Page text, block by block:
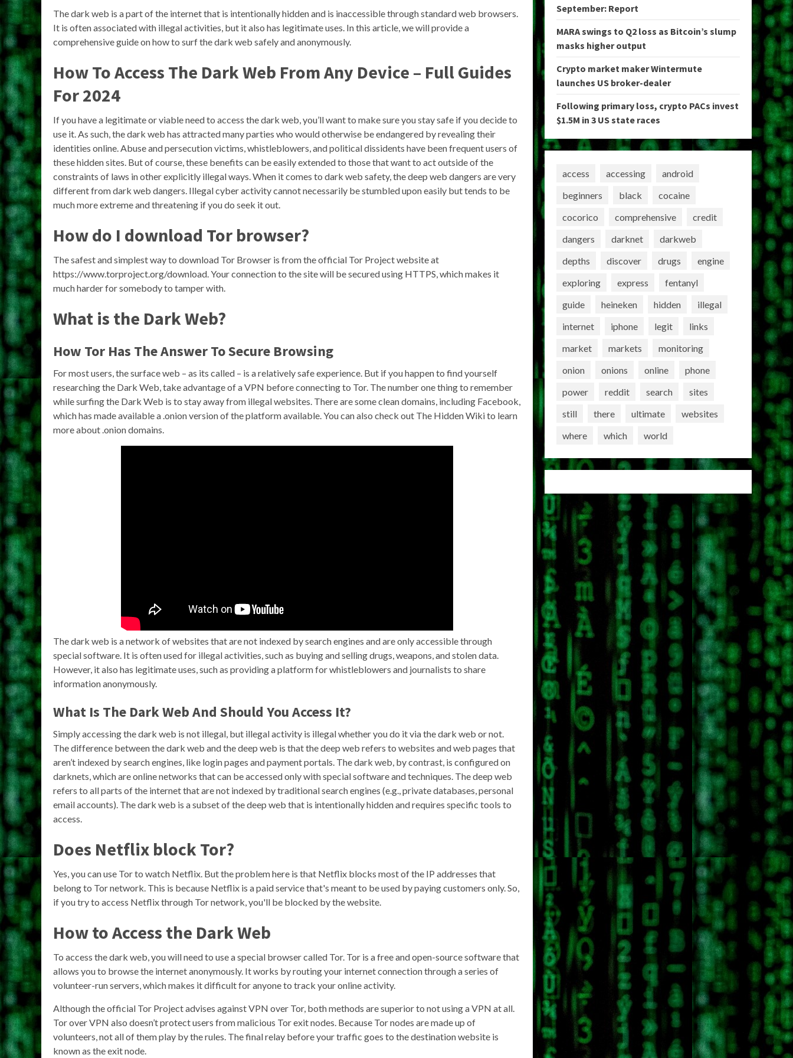
The dark web is a part of the internet that is intentionally hidden and is inaccessible through standard web browsers.
It is often associated with illegal activities, but it also has legitimate uses. In this article, we will provide a
comprehensive guide on how to surf the dark web safely and anonymously.
How To Access The Dark Web From Any Device – Full Guides
For 2024
If you have a legitimate or viable need to access the dark web, you’ll want to make sure you stay safe if you decide to
use it. As such, the dark web has attracted many parties who would otherwise be endangered by revealing their
identities online. Abuse and persecution victims, whistleblowers, and political dissidents have been frequent users of
these hidden sites. But of course, these benefits can be easily extended to those that want to act outside of the
constraints of laws in other explicitly illegal ways. When it comes to dark web safety, the deep web dangers are very
different from dark web dangers. Illegal cyber activity cannot necessarily be stumbled upon easily but tends to be
much more extreme and threatening if you do seek it out.
How do I download Tor browser?
The safest and simplest way to download Tor Browser is from the official Tor Project website at
https://www.torproject.org/download. Your connection to the site will be secured using HTTPS, which makes it
much harder for somebody to tamper with.
What is the Dark Web?
How Tor Has The Answer To Secure Browsing
For most users, the surface web – as its called – is a relatively safe experience. But if you happen to find yourself
researching the Dark Web, take advantage of a VPN before connecting to Tor. The number one thing to remember
while surfing the Dark Web is to stay away from illegal websites. There are some clean domains, including Facebook,
which has made available a .onion version of the platform available. You can also check out The Hidden Wiki to learn
more about .onion domains.
The dark web is a network of websites that are not indexed by search engines and are only accessible through
special software. It is often used for illegal activities, such as buying and selling drugs, weapons, and stolen data.
However, it also has legitimate uses, such as providing a platform for whistleblowers and journalists to share
information anonymously.
What Is The Dark Web And Should You Access It?
Simply accessing the dark web is not illegal, but illegal activity is illegal whether you do it via the dark web or not.
The difference between the dark web and the deep web is that the deep web refers to websites and web pages that
aren’t indexed by search engines, like login pages and payment portals. The dark web, by contrast, is configured on
darknets, which are online networks that can be accessed only with special software and techniques. The deep web
refers to all parts of the internet that are not indexed by traditional search engines (e.g., private databases, personal
email accounts). The dark web is a subset of the deep web that is intentionally hidden and requires specific tools to
access.
Does Netflix block Tor?
Yes, you can use Tor to watch Netflix. But the problem here is that Netflix blocks most of the IP addresses that
belong to Tor network. This is because Netflix is a paid service that's meant to be used by paying customers only. So,
if you try to access Netflix through Tor network, you'll be blocked by the website.
How to Access the Dark Web
To access the dark web, you will need to use a special browser called Tor. Tor is a free and open-source software that
allows you to browse the internet anonymously. It works by routing your internet connection through a series of
volunteer-run servers, which makes it difficult for anyone to track your online activity.
Although the official Tor Project advises against VPN over Tor, both methods are superior to not using a VPN at all.
Tor over VPN also doesn’t protect users from malicious Tor exit nodes. Because Tor nodes are made up of
volunteers, not all of them play by the rules. The final relay before your traffic goes to the destination website is
known as the exit node.
September: Report
MARA swings to Q2 loss as Bitcoin’s slump
masks higher output
Crypto market maker Wintermute
launches US broker-dealer
Following primary loss, crypto PACs invest
$1.5M in 3 US state races
access accessing
android
beginners
black
cocaine
cocorico
comprehensive
credit
dangers
darknet
darkweb
depths
discover drugs
engine
exploring
express
fentanyl
guide
heineken hidden
illegal
internet
iphone legit
links
market
markets
monitoring
onion
onions online
phone
power
reddit search
sites
still
there ultimate
websites
where
which world